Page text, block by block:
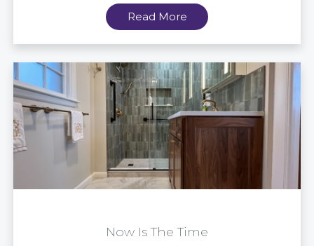
Read More
Now Is The Time